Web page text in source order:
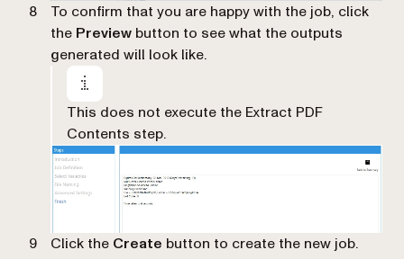
To confirm that you are happy with the job, click
the Preview button to see what the outputs
generated will look like.
This does not execute the Extract PDF
Contents step.
Click the Create button to create the new job.